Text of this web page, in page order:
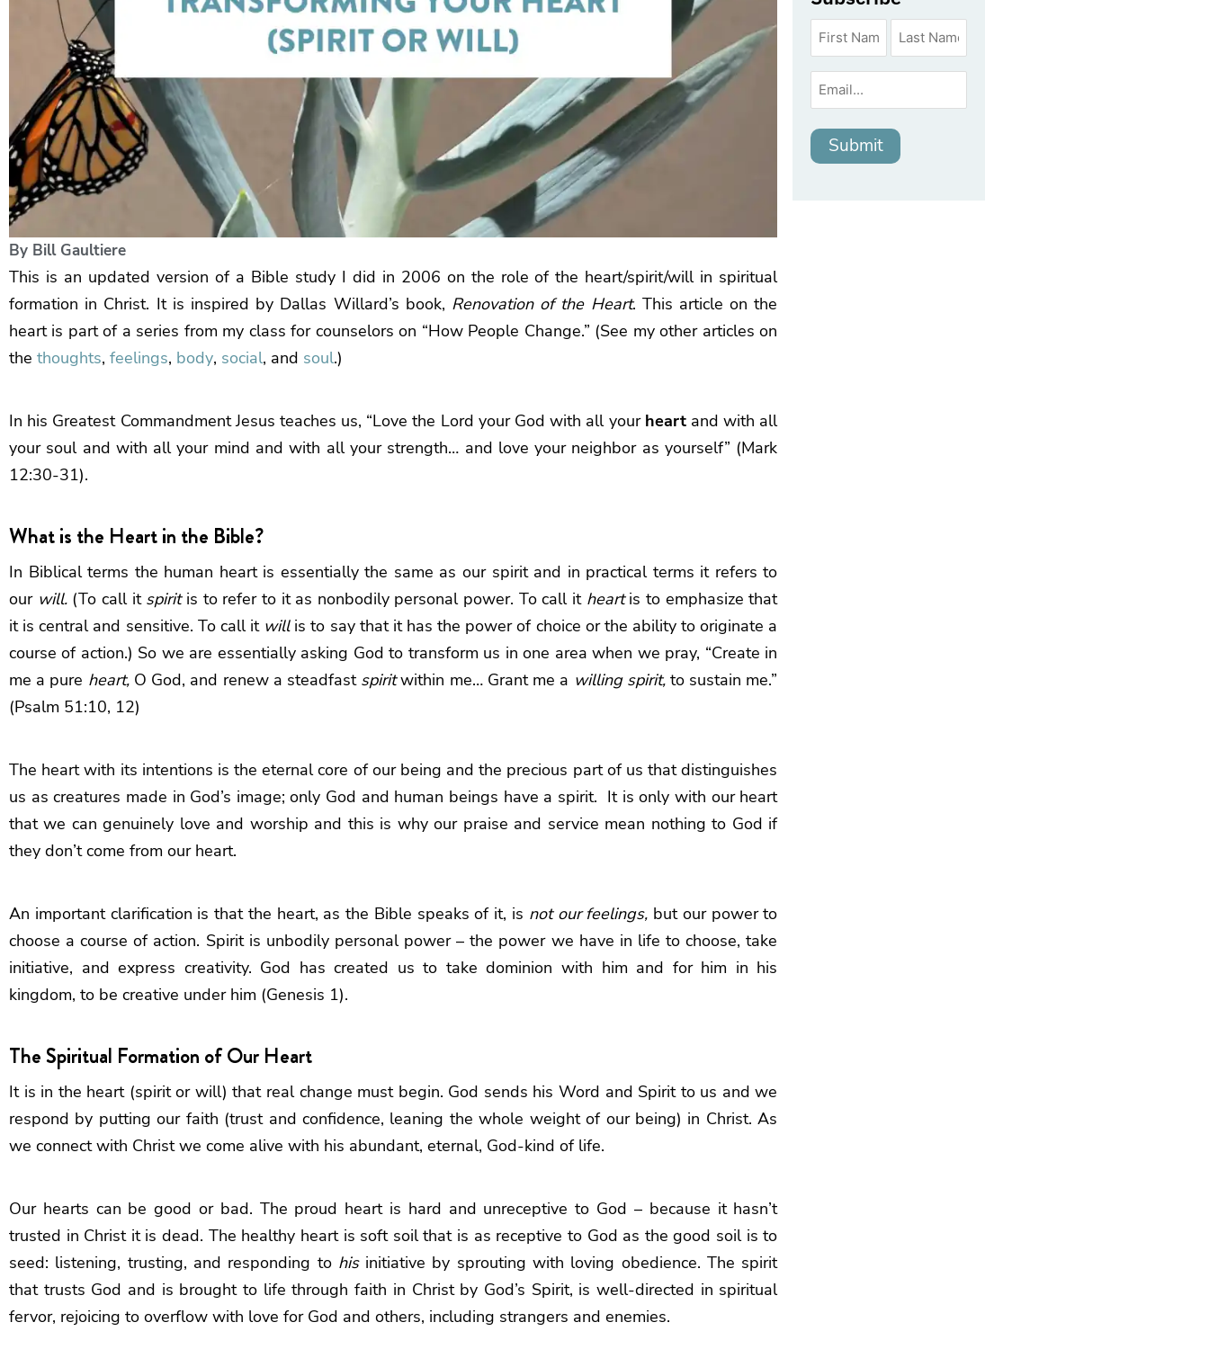
By Bill Gaultiere
This is an updated version of a Bible study I did in 2006 on the role of the heart/spirit/will in spiritual
formation in Christ. It is inspired by Dallas Willard’s book, Renovation of the Heart. This article on the
heart is part of a series from my class for counselors on “How People Change.” (See my other articles on
the thoughts, feelings, body, social, and soul.)
In his Greatest Commandment Jesus teaches us, “Love the Lord your God with all your heartand with all
your soul and with all your mind and with all your strength… and love your neighbor as yourself” (Mark
12:30-31).
What is the Heart in the Bible?
In Biblical terms the human heart is essentially the same as our spirit and in practical terms it refers to
our will.(To call it spiritis to refer to it as nonbodily personal power. To call it heartis to emphasize that
it is central and sensitive. To call it will is to say that it has the power of choice or the ability to originate a
course of action.) So we are essentially asking God to transform us in one area when we pray, “Create in
me a pure heart,O God, and renew a steadfast spiritwithin me… Grant me a willing spirit,to sustain me.”
(Psalm 51:10, 12)
The heart with its intentions is the eternal core of our being and the precious part of us that distinguishes
us as creatures made in God’s image; only God and human beings have a spirit. It is only with our heart
that we can genuinely love and worship and this is why our praise and service mean nothing to God if
they don’t come from our heart.
An important clarification is that the heart, as the Bible speaks of it, is not our feelings, but our power to
choose a course of action. Spirit is unbodily personal power – the power we have in life to choose, take
initiative, and express creativity. God has created us to take dominion with him and for him in his
kingdom, to be creative under him (Genesis 1).
The Spiritual Formation of Our Heart
It is in the heart (spirit or will) that real change must begin. God sends his Word and Spirit to us and we
respond by putting our faith (trust and confidence, leaning the whole weight of our being) in Christ. As
we connect with Christ we come alive with his abundant, eternal, God-kind of life.
Our hearts can be good or bad. The proud heart is hard and unreceptive to God – because it hasn’t
trusted in Christ it is dead. The healthy heart is soft soil that is as receptive to God as the good soil is to
seed: listening, trusting, and responding to hisinitiative by sprouting with loving obedience. The spirit
that trusts God and is brought to life through faith in Christ by God’s Spirit, is well-directed in spiritual
fervor, rejoicing to overflow with love for God and others, including strangers and enemies.